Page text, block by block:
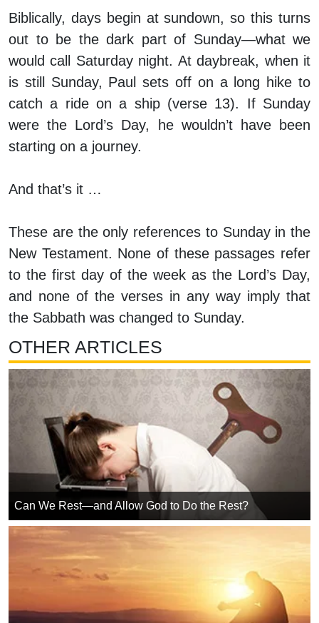
Biblically, days begin at sundown, so this turns
out to be the dark part of Sunday—what we
would call Saturday night. At daybreak, when it
is still Sunday, Paul sets off on a long hike to
catch a ride on a ship (verse 13). If Sunday
were the Lord’s Day, he wouldn’t have been
starting on a journey.
And that’s it …
These are the only references to Sunday in the
New Testament. None of these passages refer
to the first day of the week as the Lord’s Day,
and none of the verses in any way imply that
the Sabbath was changed to Sunday.
OTHER ARTICLES
Can We Rest—and Allow God to Do the Rest?